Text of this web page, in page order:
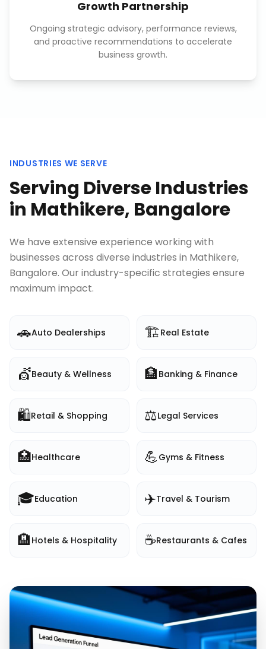
Growth Partnership
Ongoing strategic advisory, performance reviews,
and proactive recommendations to accelerate
business growth.
INDUSTRIES WE SERVE
Serving Diverse Industries
in Mathikere, Bangalore
We have extensive experience working with
businesses across diverse industries in Mathikere,
Bangalore. Our industry-specific strategies ensure
maximum impact.
🚗Auto Dealerships 🏗️Real Estate
💇Beauty & Wellness 🏦 Banking & Finance
🛍️Retail & Shopping ⚖️Legal Services
🏥Healthcare 💪 Gyms & Fitness
🎓Education ✈️Travel & Tourism
🏨 Hotels & Hospitality ☕Restaurants & Cafes